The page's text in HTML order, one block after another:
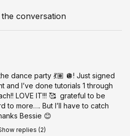
your body.
conversation
dance party 💃🏽 🪩! Just signed
and I’ve done tutorials 1 through
LOVE IT!!! 🥰 grateful to be
to more…. But I’ll have to catch
Bessie 😊
replies (2)